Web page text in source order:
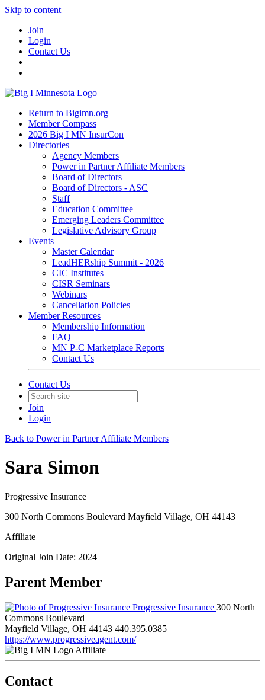
Skip to content
Join
Login
Contact Us
Return to Bigimn.org
Member Compass
2026 Big I MN InsurCon
Directories
Agency Members
Power in Partner Affiliate Members
Board of Directors
Board of Directors - ASC
Staff
Education Committee
Emerging Leaders Committee
Legislative Advisory Group
Events
Master Calendar
LeadHERship Summit - 2026
CIC Institutes
CISR Seminars
Webinars
Cancellation Policies
Member Resources
Membership Information
FAQ
MN P-C Marketplace Reports
Contact Us
Contact Us
Join
Login
Back to Power in Partner Affiliate Members
Sara Simon
Progressive Insurance
300 North Commons Boulevard Mayfield Village, OH 44143
Affiliate
Original Join Date: 2024
Parent Member
Progressive Insurance 300 North
Commons Boulevard
Mayfield Village, OH 44143 440.395.0385
https://www.progressiveagent.com/
Affiliate
Contact